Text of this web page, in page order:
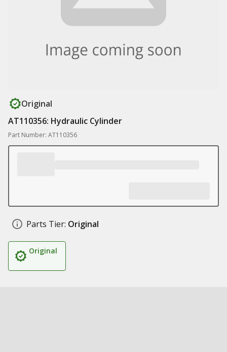
Original
AT110356: Hydraulic Cylinder
Part Number: AT110356
Parts Tier: Original
Original